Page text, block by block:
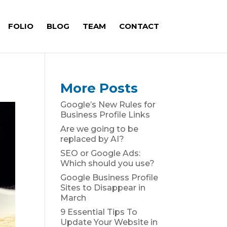
FOLIO BLOG TEAM CONTACT
More Posts
Google’s New Rules for
Business Profile Links
Are we going to be
replaced by AI?
SEO or Google Ads:
Which should you use?
Google Business Profile
Sites to Disappear in
March
9 Essential Tips To
Update Your Website in